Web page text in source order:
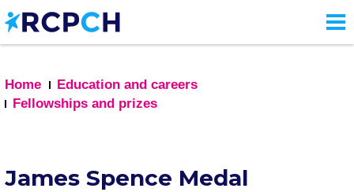
Skip
to
main
Home
Education and careers
Fellowships and prizes
James Spence Medal